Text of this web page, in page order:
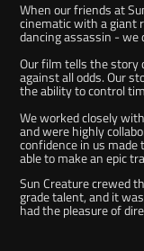
When our friends at
cinematic with a giant
dancing assassin - we
Our film tells the story
against all odds. Our
the ability to control
We worked closely
and were highly
confidence in us
able to make an epic
Sun Creature crewed
grade talent, and it
had the pleasure of